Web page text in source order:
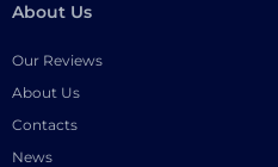
About Us
Our Reviews
About Us
Contacts
News